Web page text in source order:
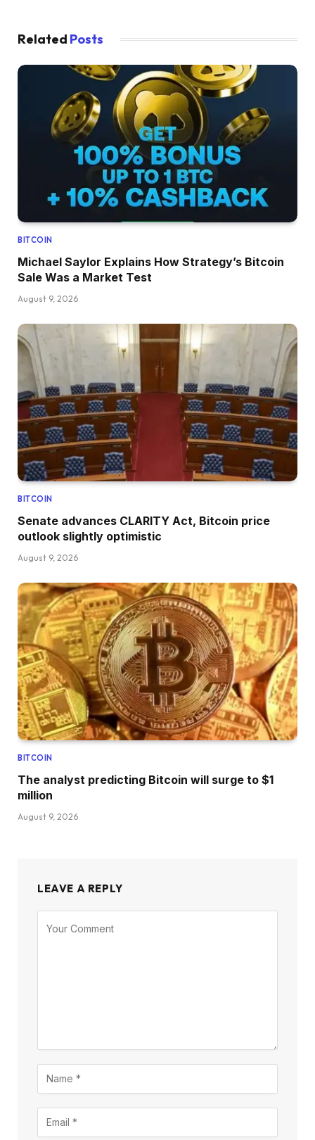
Related Posts
BITCOIN
Michael Saylor Explains How Strategy’s Bitcoin
Sale Was a Market Test
August 9, 2026
BITCOIN
Senate advances CLARITY Act, Bitcoin price
outlook slightly optimistic
August 9, 2026
BITCOIN
The analyst predicting Bitcoin will surge to $1
million
August 9, 2026
LEAVE A REPLY